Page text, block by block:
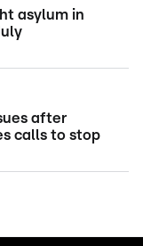
asylum in
after
calls to stop